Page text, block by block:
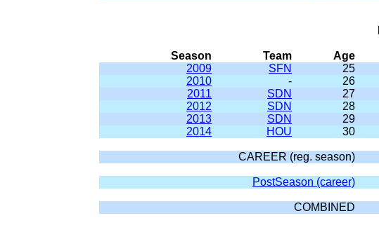
Season
Team Age
2009
SFN 25
2010
- 26
2011
SDN 27
2012
SDN 28
2013
SDN 29
2014
HOU 30
CAREER (reg. season)
PostSeason (career)
COMBINED